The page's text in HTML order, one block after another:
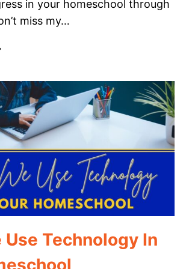
in your homeschool through
miss my…
Use Technology In